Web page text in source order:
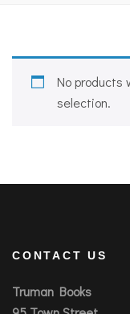
No products
selection.
CONTACT US
Truman Books